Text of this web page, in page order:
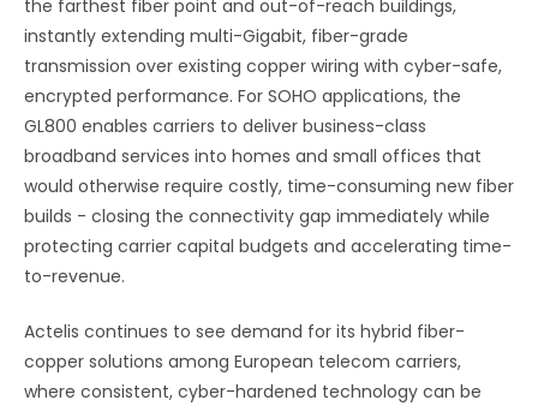
the farthest fiber point and out-of-reach buildings,
instantly extending multi-Gigabit, fiber-grade
transmission over existing copper wiring with cyber-safe,
encrypted performance. For SOHO applications, the
GL800 enables carriers to deliver business-class
broadband services into homes and small offices that
would otherwise require costly, time-consuming new fiber
builds - closing the connectivity gap immediately while
protecting carrier capital budgets and accelerating time-
to-revenue.
Actelis continues to see demand for its hybrid fiber-
copper solutions among European telecom carriers,
where consistent, cyber-hardened technology can be